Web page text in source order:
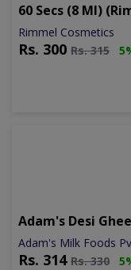
60 Secs (8 Ml)
Rimmel Cosmetics
Rs. 300 Rs.315
Adam's Desi
Adam's Milk Foods
Rs. 314 Rs.330